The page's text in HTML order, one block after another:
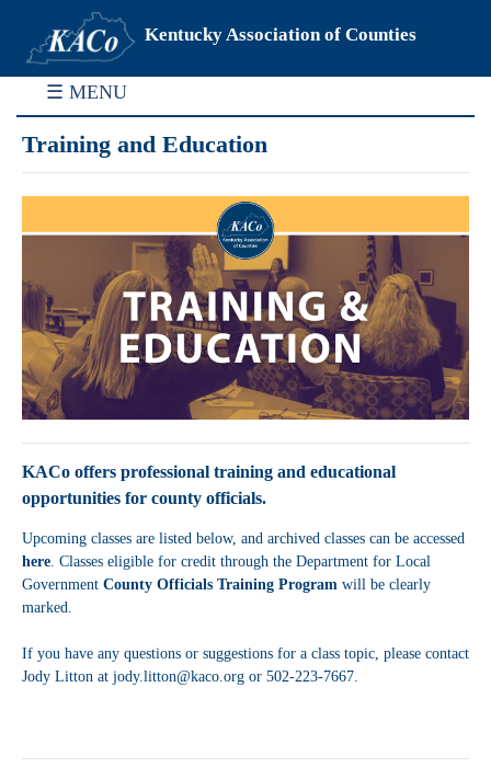
Kentucky Association of Counties
☰ MENU
Training and Education
KACo offers professional training and educational
opportunities for county officials.
Upcoming classes are listed below, and archived classes can be accessed
here. Classes eligible for credit through the Department for Local
Government County Officials Training Program will be clearly
marked.
If you have any questions or suggestions for a class topic, please contact
Jody Litton at jody.litton@kaco.org or 502-223-7667.